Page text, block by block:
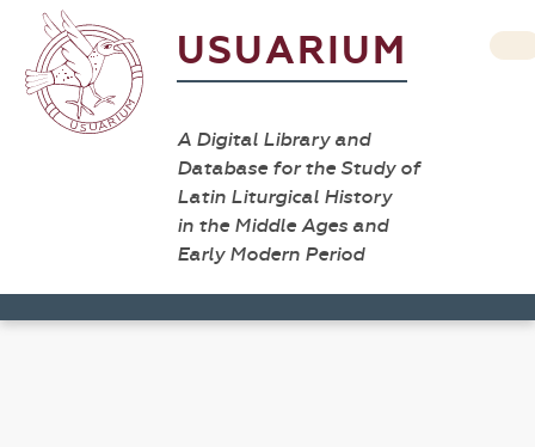
USUARIUM
A Digital Library and
Database for the Study of
Latin Liturgical History
in the Middle Ages and
Early Modern Period